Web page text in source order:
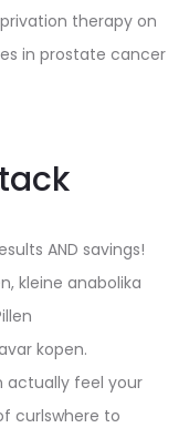
therapy on
in prostate cancer
AND savings!
kleine anabolika
kopen.
actually feel your
curlswhere to